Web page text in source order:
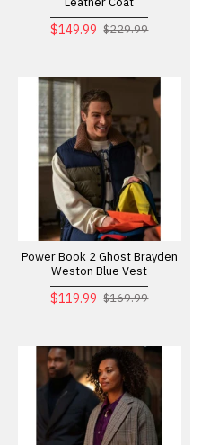
$149.99 $229.99
Power Book 2 Ghost Brayden
Weston Blue Vest
$119.99 $169.99